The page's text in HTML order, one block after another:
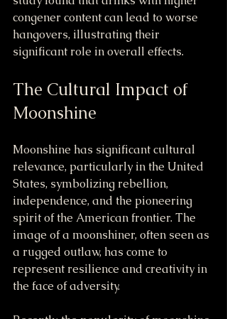
congener content can lead to worse
hangovers, illustrating their
significant role in overall effects.
The Cultural Impact of
Moonshine
Moonshine has significant cultural
relevance, particularly in the United
States, symbolizing rebellion,
independence, and the pioneering
spirit of the American frontier. The
image of a moonshiner, often seen as
a rugged outlaw, has come to
represent resilience and creativity in
the face of adversity.